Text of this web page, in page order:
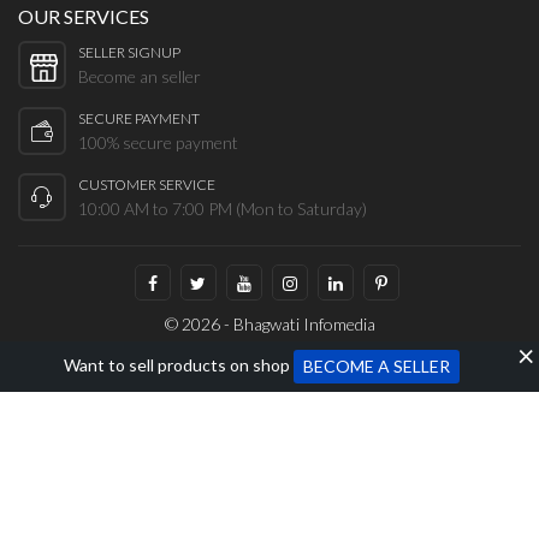
Want to sell products on shop BECOME A SELLER
OUR SERVICES
SELLER SIGNUP
Become an seller
SECURE PAYMENT
100% secure payment
CUSTOMER SERVICE
10:00 AM to 7:00 PM (Mon to Saturday)
© 2026 - Bhagwati Infomedia